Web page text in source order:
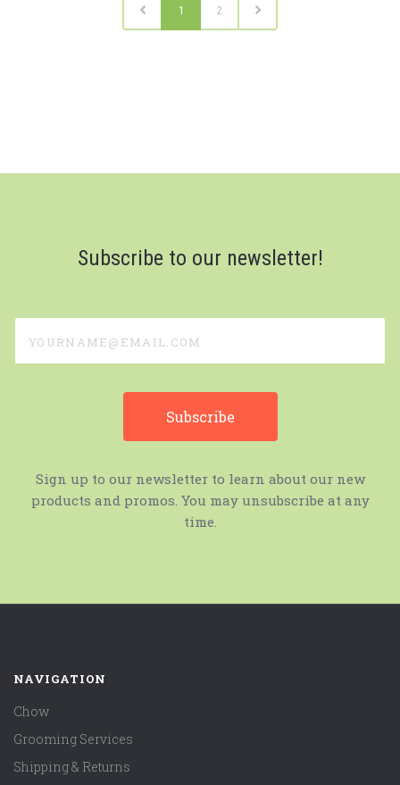
1 2
Subscribe to our newsletter!
Sign up to our newsletter to learn about our new
products and promos. You may unsubscribe at any
time.
NAVIGATION
Chow
Grooming Services
Shipping & Returns